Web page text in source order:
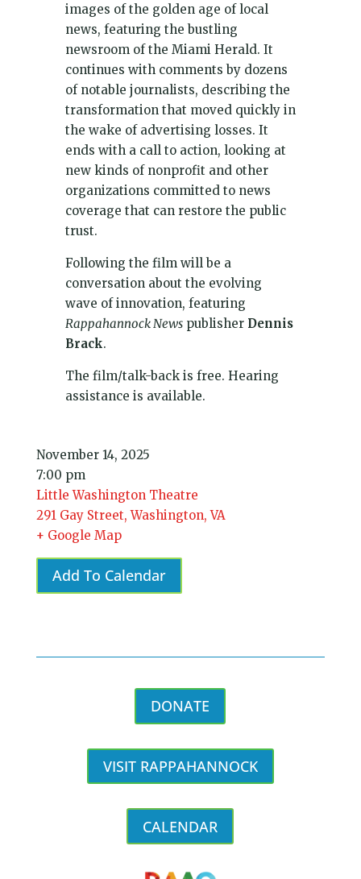
images of the golden age of local
news, featuring the bustling
newsroom of the Miami Herald. It
continues with comments by dozens
of notable journalists, describing the
transformation that moved quickly in
the wake of advertising losses. It
ends with a call to action, looking at
new kinds of nonprofit and other
organizations committed to news
coverage that can restore the public
trust.
Following the film will be a
conversation about the evolving
wave of innovation, featuring
Rappahannock Newspublisher Dennis
Brack.
The film/talk-back is free. Hearing
assistance is available.
November 14, 2025
7:00 pm
Little Washington Theatre
291 Gay Street, Washington, VA
+ Google Map
Add To Calendar
DONATE
VISIT RAPPAHANNOCK
CALENDAR